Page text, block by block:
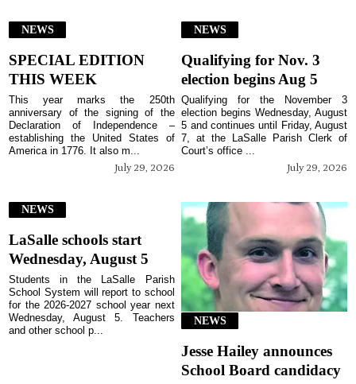
NEWS
SPECIAL EDITION
THIS WEEK
July 29, 2026
This year marks the 250th
anniversary of the signing of the
Declaration of Independence –
establishing the United States of
America in 1776. It also m...
NEWS
Qualifying for Nov. 3
election begins Aug 5
July 29, 2026
Qualifying for the November 3
election begins Wednesday, August
5 and continues until Friday, August
7, at the LaSalle Parish Clerk of
Court’s office ...
NEWS
LaSalle schools start
Wednesday, August 5
Students in the LaSalle Parish
School System will report to school
for the 2026-2027 school year next
Wednesday, August 5. Teachers
and other school p...
NEWS
Jesse Hailey announces
School Board candidacy